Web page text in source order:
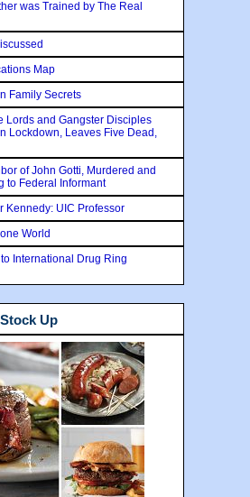
was Trained by The Real
Map
Family Secrets
Lords and Gangster Disciples
Lockdown, Leaves Five Dead,
of John Gotti, Murdered and
to Federal Informant
Kennedy: UIC Professor
World
International Drug Ring
Up